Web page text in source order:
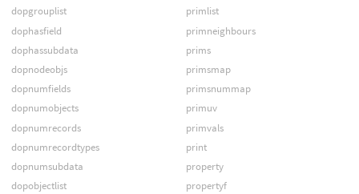
dopgrouplist
dophasfield
dophassubdata
dopnodeobjs
dopnumfields
dopnumobjects
dopnumrecords
dopnumrecordtypes
dopnumsubdata
dopobjectlist
primlist
primneighbours
prims
primsmap
primsnummap
primuv
primvals
print
property
propertyf